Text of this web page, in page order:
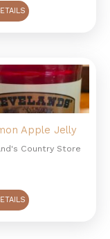
Apple Jelly
Country Store